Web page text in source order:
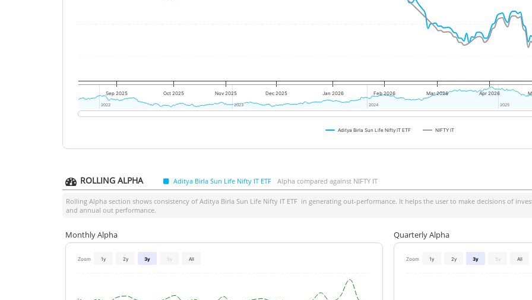
Aditya Birla Sun Life Nifty IT ETF NIFTY IT
Sep 2025 Oct 2025 Nov 2025 Dec 2025 Jan 2026 Feb 2026 Mar 2026 Apr 2026
2022
2022 2023
2023 2024
2024 2025
2025
ROLLING ALPHA Aditya Birla Sun Life Nifty IT ETF Alpha compared against NIFTY IT
Rolling Alpha section shows consistency of Aditya Birla Sun Life Nifty IT ETF in generating out-performance. It helps the user to make decisions of
and annual out performance.
Monthly Alpha
Zoom 1y 2y 3y 5y All
Quarterly Alpha
Zoom 1y 2y 3y 5y All